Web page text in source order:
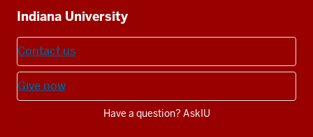
resources
Indiana University
Contact us
Give now
Have a question? AskIU